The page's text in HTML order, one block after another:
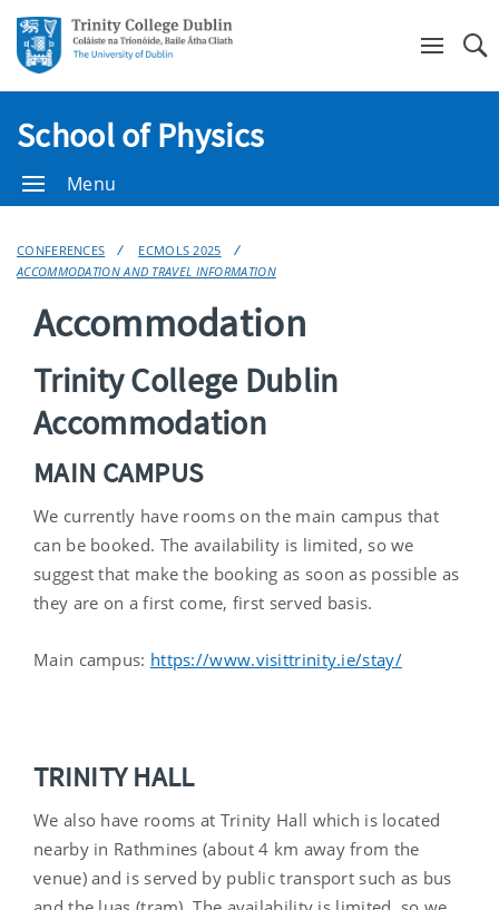
School of Physics
Menu
CONFERENCES
ECMOLS 2025
ACCOMMODATION AND TRAVEL INFORMATION
Accommodation
Trinity College Dublin
Accommodation
MAIN CAMPUS
We currently have rooms on the main campus that
can be booked. The availability is limited, so we
suggest that make the booking as soon as possible as
they are on a first come, first served basis.
Main campus: https://www.visittrinity.ie/stay/
TRINITY HALL
We also have rooms at Trinity Hall which is located
nearby in Rathmines (about 4 km away from the
venue) and is served by public transport such as bus